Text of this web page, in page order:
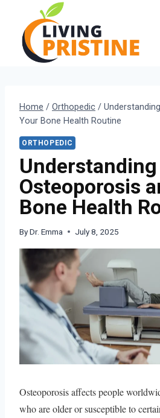
content
Home / Orthopedic /
Your Bone Health Routine
ORTHOPEDIC
Understanding
Osteoporosis
Bone Health
ByDr. Emma July 8, 2025
Osteoporosis affects people
who are older or susceptible to